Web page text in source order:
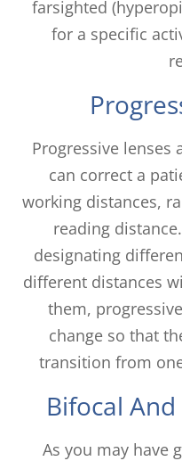
farsighted
for a specific
Progressive lenses
can correct a
working distances,
reading
designating
different distances
them,
change so that
transition from
Bifocal
As you may have